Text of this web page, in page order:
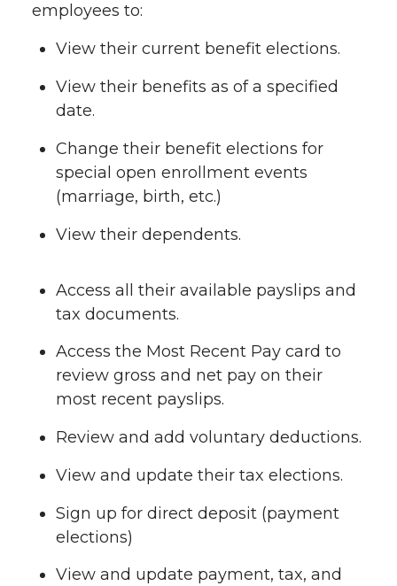
employees to:
View their current benefit elections.
View their benefits as of a specified
date.
Change their benefit elections for
special open enrollment events
(marriage, birth, etc.)
View their dependents.
Access all their available payslips and
tax documents.
Access the Most Recent Pay card to
review gross and net pay on their
most recent payslips.
Review and add voluntary deductions.
View and update their tax elections.
Sign up for direct deposit (payment
elections)
View and update payment, tax, and